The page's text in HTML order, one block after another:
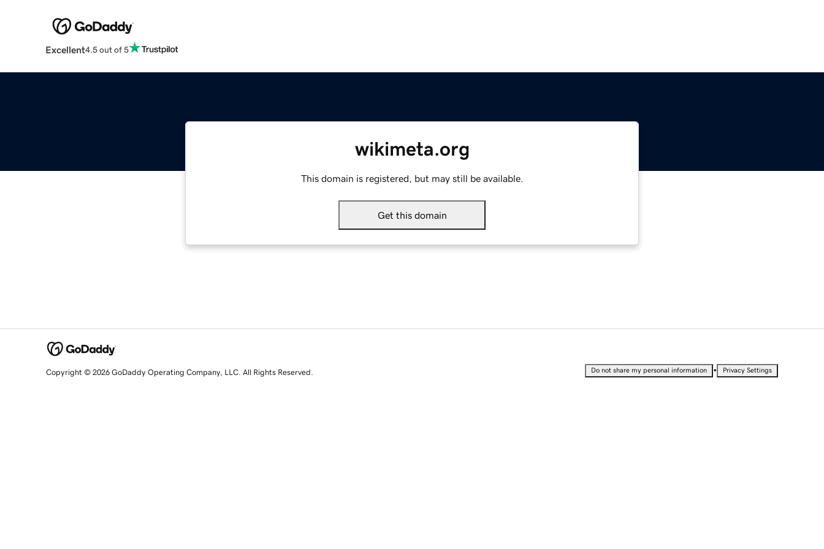
Excellent4.5 out of 5
wikimeta.org
This domain is registered, but may still be available.
Get this domain
Copyright © 2026 GoDaddy Operating Company, LLC. All Rights Reserved. Do not share my personal information • Privacy Settings